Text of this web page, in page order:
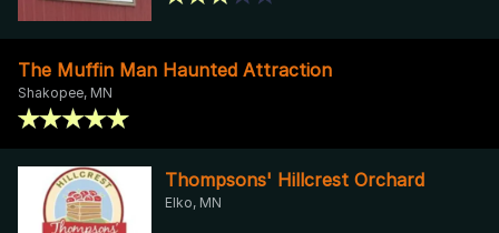
The Muffin Man Haunted Attraction
Shakopee, MN
Thompsons' Hillcrest Orchard
Elko, MN